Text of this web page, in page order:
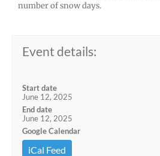
number of snow days.
Event details:
Start date
June 12, 2025
End date
June 12, 2025
Google Calendar
iCal Feed